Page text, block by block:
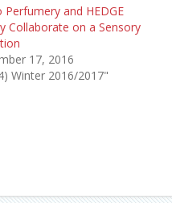
Perfumery and HEDGE
Collaborate on a Sensory
17, 2016
Winter 2016/2017"